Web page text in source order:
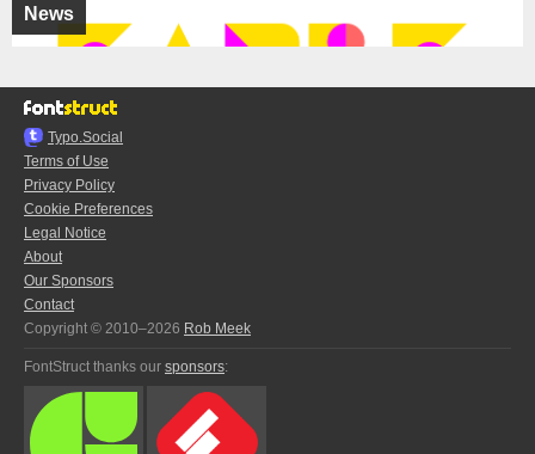
News
Typo.Social
Terms of Use
Privacy Policy
Cookie Preferences
Legal Notice
About
Our Sponsors
Contact
Copyright © 2010–2026 Rob Meek
FontStruct thanks our sponsors: